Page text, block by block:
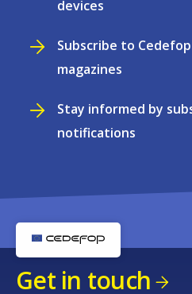
devices
Subscribe to
magazines
Stay informed by
notifications
Get in touch